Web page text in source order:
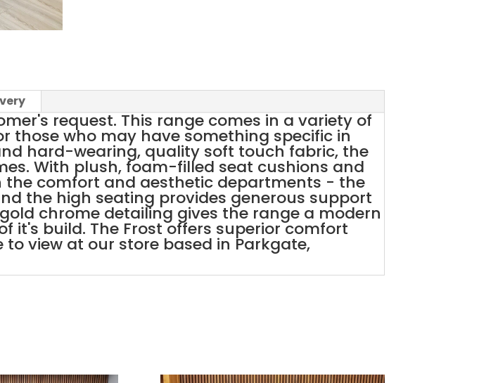
request. This range comes in a variety of
who may have something specific in
hard-wearing, quality soft touch fabric, the
With plush, foam-filled seat cushions and
the comfort and aesthetic departments - the
the high seating provides generous support
chrome detailing gives the range a modern
it's build. The Frost offers superior comfort
view at our store based in Parkgate,